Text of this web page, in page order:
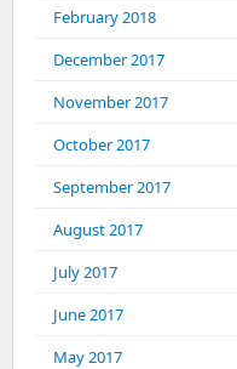
February 2018
December 2017
November 2017
October 2017
September 2017
August 2017
July 2017
June 2017
May 2017